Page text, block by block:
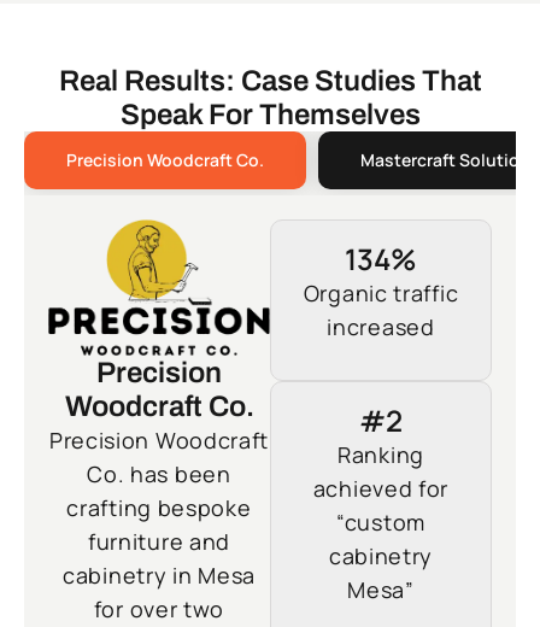
Real Results: Case Studies That
Speak For Themselves
Precision Woodcraft Co. Mastercraft Solutions
Precision
Woodcraft Co.
Precision Woodcraft
Co. has been
crafting bespoke
furniture and
cabinetry in Mesa
for over two
134%
Organic traffic
increased
#2
Ranking
achieved for
“custom
cabinetry
Mesa”